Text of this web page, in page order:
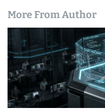
More From Author